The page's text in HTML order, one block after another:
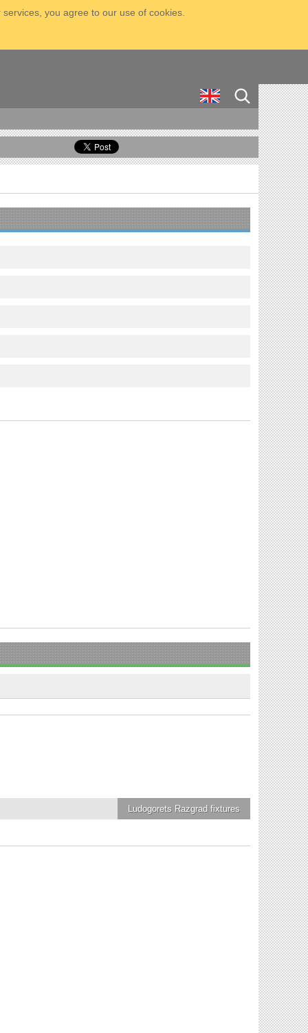
you agree to our use of cookies.
Ludogorets Razgrad fixtures